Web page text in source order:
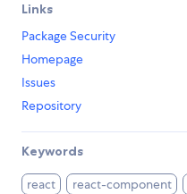
Links
Package Security
Homepage
Issues
Repository
Keywords
react react-component